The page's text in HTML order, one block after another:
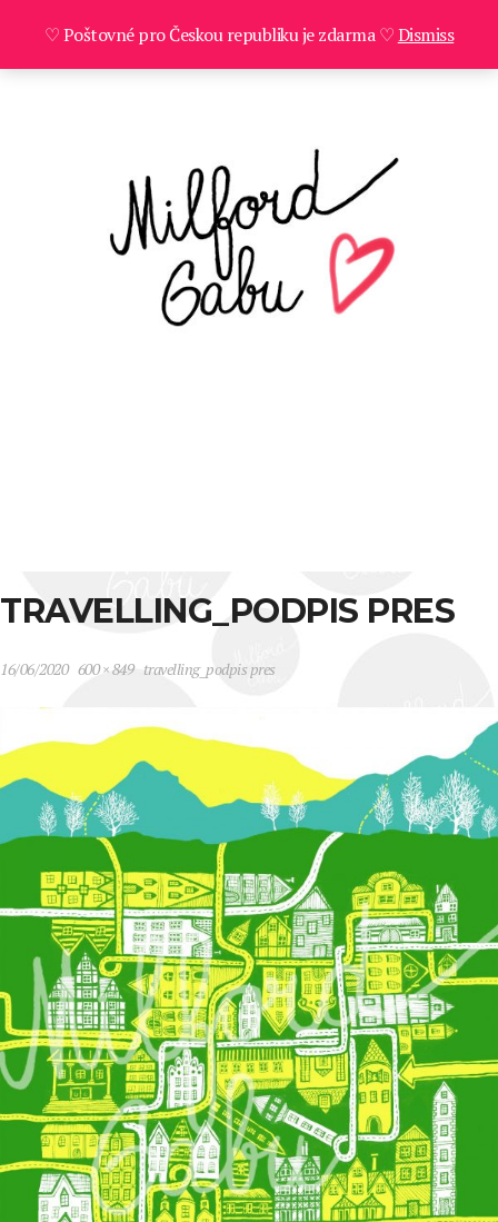
TRAVELLING_PODPIS PRES
16/06/2020 600 × 849 travelling_podpis pres
♡ Poštovné pro Českou republiku je zdarma ♡Dismiss